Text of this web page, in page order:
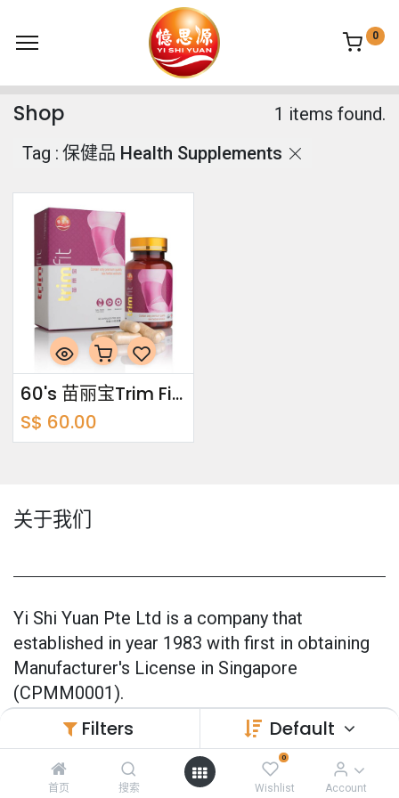
Filters Default
首页 搜索
0
Wishlist Account
0
Shop
1 items found.
Tag : 保健品 Health Supplements
60's 苗丽宝Trim Fit 60's
S$ 60.00
关于我们
Yi Shi Yuan Pte Ltd is a company that
established in year 1983 with first in obtaining
Manufacturer's License in Singapore
(CPMM0001).
Our products are 100% made in Singapore and
also officially GMP Certified (Good
Manufacturing Practice) since 2005.